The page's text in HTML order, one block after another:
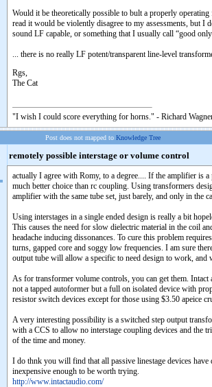
Would it be theoretically possible to bult a properly
read it would be violently disagree to my assessments, but I
sound LF capable, or something that I usually call “good
... there is no really LF potent/transparent line-level
Rgs,
The Cat
"I wish I could score everything for horns." - Richard
Post does not mapped to Knowledge Tree
remotely possible interstage or volume control
actually I agree with Romy, to a degree.... If the amplifier is
much better choice than rc coupling. Using transformers
amplifier with the same tube set, just barely, and only in the
Using interstages in a single ended design is really a bit
This causes the need for slow dielectric material in the coil
headache inducing dissonances. To cure this problem
turns, gapped core and soggy low frequencies. I am sure
output tube will allow a specific to need design to work,
As for transformer volume controls, you can get them.
not a tapped autoformer but a full on isolated device with
resistor switch devices except for those using $3.50 apeice
A very interesting possibility is a switched step output
with a CCS to allow no interstage coupling devices and the
of the time and money.
I do thnk you will find that all passive linestage devices
inexpensive enough to be worth trying.
http://www.intactaudio.com/